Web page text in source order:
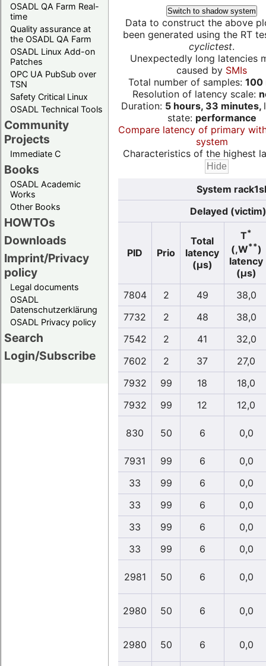
OSADL QA Farm Real-
time
Quality assurance at
the OSADL QA Farm
OSADL Linux Add-on
Patches
OPC UA PubSub over
TSN
Safety Critical Linux
OSADL Technical Tools
Community
Projects
Immediate C
Books
OSADL Academic
Works
Other Books
HOWTOs
Downloads
Imprint/Privacy
policy
Legal documents
OSADL
Datenschutzerklärung
OSADL Privacy policy
Search
Login/Subscribe
Switch to shadow system
Data to construct the above
been generated using the RT
cyclictest.
Unexpectedly long latencies
caused by SMIs
Total number of samples: 100
Resolution of latency scale:
Duration: 5 hours, 33 minutes,
state: performance
Compare latency of primary
system
Characteristics of the highest
System
Delayed (victim)
PID Prio
Total
latency
(µs)
T*
(,W**)
latency
(µs)
7804
2 49
38,0
7732
2 48
38,0
7542
2 41
32,0
7602
2 37
27,0
7932
99 18
18,0
7932
99 12 12,0
830 50 6 0,0
7931 99 6
0,0
33
99 6
0,0
33
99 6
0,0
33
99 6
0,0
33
99 6 0,0
2981 50 6 0,0
2980 50 6 0,0
2980 50 6 0,0